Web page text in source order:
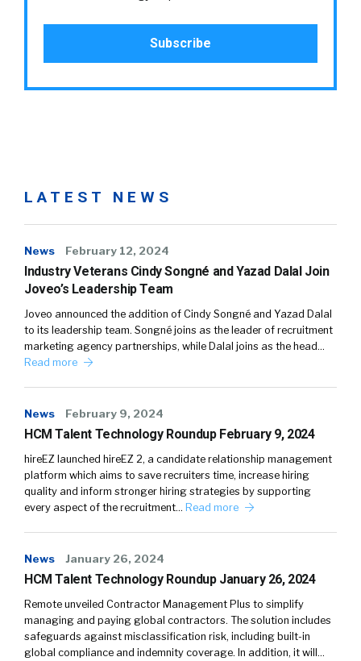
LATEST NEWS
News February 12, 2024
Industry Veterans Cindy Songné and Yazad Dalal Join
Joveo’s Leadership Team
Joveo announced the addition of Cindy Songné and Yazad Dalal
to its leadership team. Songné joins as the leader of recruitment
marketing agency partnerships, while Dalal joins as the head…
Read more
News February 9, 2024
HCM Talent Technology Roundup February 9, 2024
hireEZ launched hireEZ 2, a candidate relationship management
platform which aims to save recruiters time, increase hiring
quality and inform stronger hiring strategies by supporting
every aspect of the recruitment… Read more
News January 26, 2024
HCM Talent Technology Roundup January 26, 2024
Remote unveiled Contractor Management Plus to simplify
managing and paying global contractors. The solution includes
safeguards against misclassification risk, including built-in
global compliance and indemnity coverage. In addition, it will…